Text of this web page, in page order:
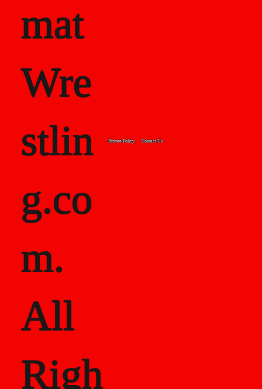
mat
Wre
stlin
g.co
m.
All
Righ
Private Policy Contact Us